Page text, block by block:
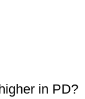
in PD?